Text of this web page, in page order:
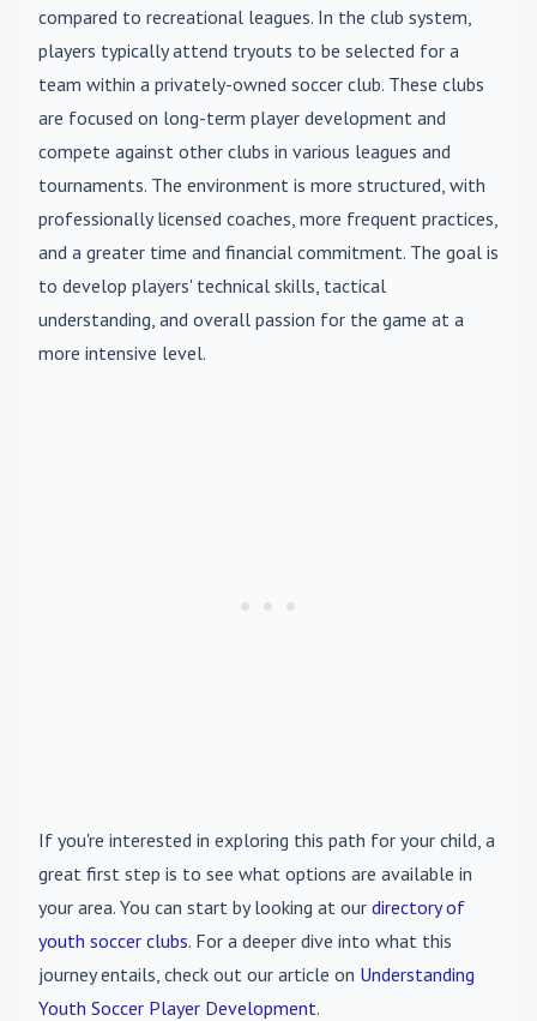
compared to recreational leagues. In the club system,
players typically attend tryouts to be selected for a
team within a privately-owned soccer club. These clubs
are focused on long-term player development and
compete against other clubs in various leagues and
tournaments. The environment is more structured, with
professionally licensed coaches, more frequent practices,
and a greater time and financial commitment. The goal is
to develop players' technical skills, tactical
understanding, and overall passion for the game at a
more intensive level.
If you're interested in exploring this path for your child, a
great first step is to see what options are available in
your area. You can start by looking at our directory of
youth soccer clubs. For a deeper dive into what this
journey entails, check out our article on Understanding
Youth Soccer Player Development.